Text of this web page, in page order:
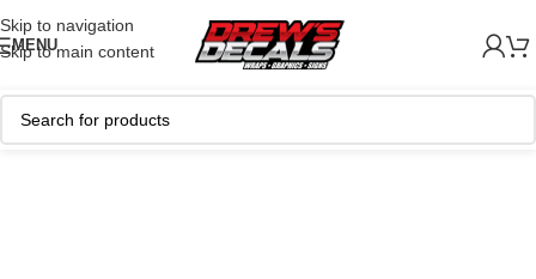
Skip to navigation
Skip to main content
MENU